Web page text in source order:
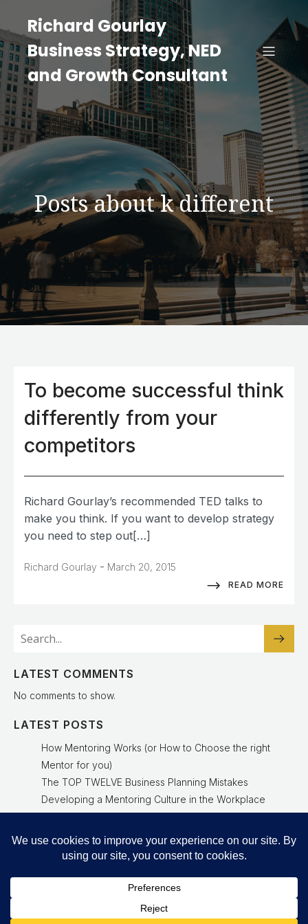
Richard Gourlay
Business Strategy, NED
and Growth Consultant
Posts about k different
To become successful think
differently from your
competitors
Richard Gourlay’s recommended TED talks to
make you think. If you want to develop strategy
you need to step out[…]
Richard Gourlay - March 20, 2015
READ MORE
LATEST COMMENTS
No comments to show.
LATEST POSTS
How Mentoring Works (or How to Choose the right
Mentor for you)
The TOP TWELVE Business Planning Mistakes
Developing a Mentoring Culture in the Workplace
Why a Mentoring Culture Is a Leadership Advantage
Experienced Mentor Delivers Results
Growth Consultant. Created with
using WordPress